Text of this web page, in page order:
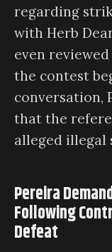
regarding
with Herb
even
the contest
conversation,
that the
alleged illegal
Pereira
Following
Defeat